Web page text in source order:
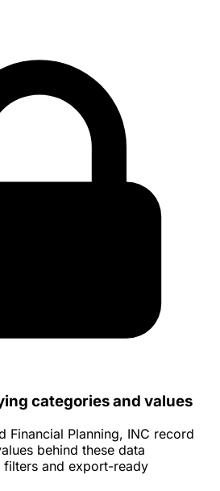
categories and values
Financial Planning, INC record
behind these data
and export-ready